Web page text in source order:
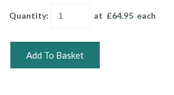
Quantity: at £64.95 each
Add To Basket